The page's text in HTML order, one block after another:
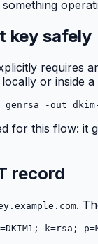
key safely
requires
or inside
-out
for this flow: it
record
.
k=rsa;